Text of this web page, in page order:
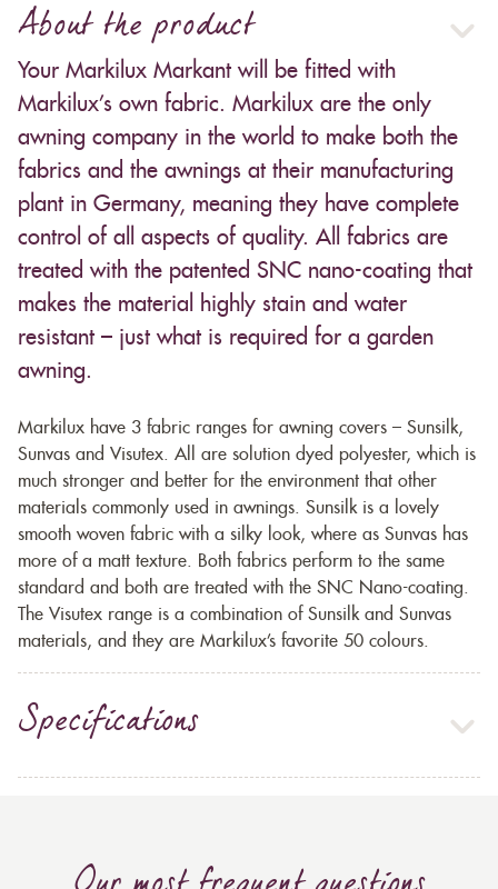
About the product
Your Markilux Markant will be fitted with
Markilux’s own fabric. Markilux are the only
awning company in the world to make both the
fabrics and the awnings at their manufacturing
plant in Germany, meaning they have complete
control of all aspects of quality. All fabrics are
treated with the patented SNC nano-coating that
makes the material highly stain and water
resistant – just what is required for a garden
awning.
Markilux have 3 fabric ranges for awning covers – Sunsilk,
Sunvas and Visutex. All are solution dyed polyester, which is
much stronger and better for the environment that other
materials commonly used in awnings. Sunsilk is a lovely
smooth woven fabric with a silky look, where as Sunvas has
more of a matt texture. Both fabrics perform to the same
standard and both are treated with the SNC Nano-coating.
The Visutex range is a combination of Sunsilk and Sunvas
materials, and they are Markilux’s favorite 50 colours.
Specifications